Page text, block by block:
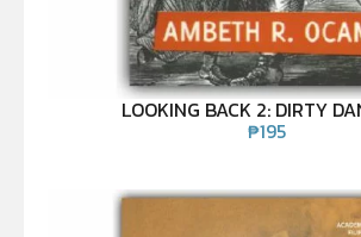
LOOKING BACK 2: DIRTY
₱195